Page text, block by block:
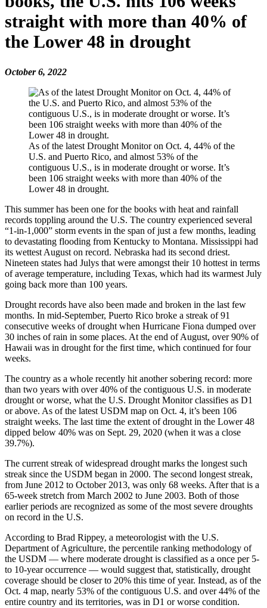
straight with more than 40% of
the Lower 48 in drought
October 6, 2022
As of the latest Drought Monitor on Oct. 4, 44% of the
U.S. and Puerto Rico, and almost 53% of the
contiguous U.S., is in moderate drought or worse. It’s
been 106 straight weeks with more than 40% of the
Lower 48 in drought.
This summer has been one for the books with heat and rainfall
records toppling around the U.S. The country experienced several
“1-in-1,000” storm events in the span of just a few months, leading
to devastating flooding from Kentucky to Montana. Mississippi had
its wettest August on record. Nebraska had its second driest.
Nineteen states had Julys that were amongst their 10 hottest in terms
of average temperature, including Texas, which had its warmest July
going back more than 100 years.
Drought records have also been made and broken in the last few
months. In mid-September, Puerto Rico broke a streak of 91
consecutive weeks of drought when Hurricane Fiona dumped over
30 inches of rain in some places. At the end of August, over 90% of
Hawaii was in drought for the first time, which continued for four
weeks.
The country as a whole recently hit another sobering record: more
than two years with over 40% of the contiguous U.S. in moderate
drought or worse, what the U.S. Drought Monitor classifies as D1
or above. As of the latest USDM map on Oct. 4, it’s been 106
straight weeks. The last time the extent of drought in the Lower 48
dipped below 40% was on Sept. 29, 2020 (when it was a close
39.7%).
The current streak of widespread drought marks the longest such
streak since the USDM began in 2000. The second longest streak,
from June 2012 to October 2013, was only 68 weeks. After that is a
65-week stretch from March 2002 to June 2003. Both of those
earlier periods are recognized as some of the most severe droughts
on record in the U.S.
According to Brad Rippey, a meteorologist with the U.S.
Department of Agriculture, the percentile ranking methodology of
the USDM — where moderate drought is classified as a once per 5-
to 10-year occurrence — would suggest that, statistically, drought
coverage should be closer to 20% this time of year. Instead, as of the
Oct. 4 map, nearly 53% of the contiguous U.S. and over 44% of the
entire country and its territories, was in D1 or worse condition.